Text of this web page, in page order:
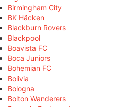
Birmingham City
BK Häcken
Blackburn Rovers
Blackpool
Boavista FC
Boca Juniors
Bohemian FC
Bolivia
Bologna
Bolton Wanderers